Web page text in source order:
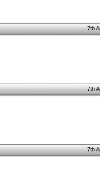
7th
7th
7th